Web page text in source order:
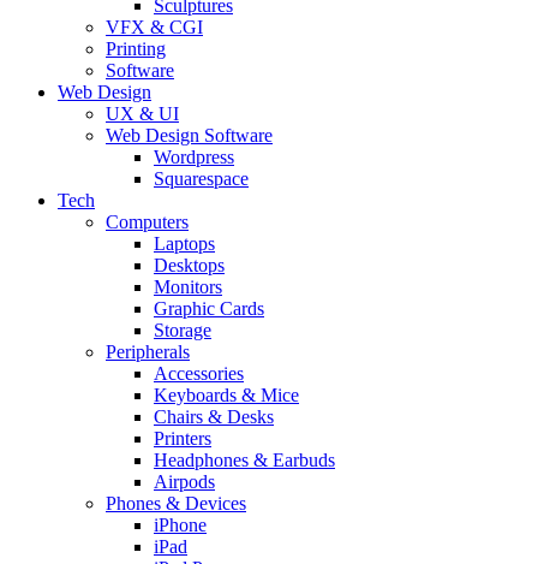
Sculptures
VFX & CGI
Printing
Software
Web Design
UX & UI
Web Design Software
Wordpress
Squarespace
Tech
Computers
Laptops
Desktops
Monitors
Graphic Cards
Storage
Peripherals
Accessories
Keyboards & Mice
Chairs & Desks
Printers
Headphones & Earbuds
Airpods
Phones & Devices
iPhone
iPad